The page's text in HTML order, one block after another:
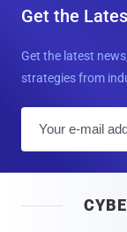
Get the
Get the latest
strategies from